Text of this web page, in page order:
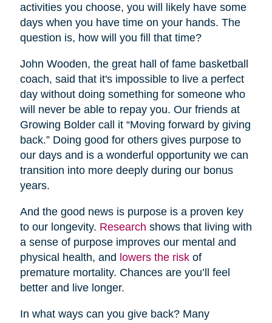
activities you choose, you will likely have some
days when you have time on your hands. The
question is, how will you fill that time?
John Wooden, the great hall of fame basketball
coach, said that it's impossible to live a perfect
day without doing something for someone who
will never be able to repay you. Our friends at
Growing Bolder call it “Moving forward by giving
back.” Doing good for others gives purpose to
our days and is a wonderful opportunity we can
transition into more deeply during our bonus
years.
And the good news is purpose is a proven key
to our longevity. Research shows that living with
a sense of purpose improves our mental and
physical health, and lowers the riskof
premature mortality. Chances are you’ll feel
better and live longer.
In what ways can you give back? Many